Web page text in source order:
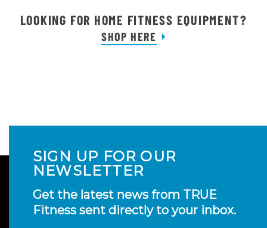
LOOKING FOR HOME FITNESS EQUIPMENT?
SHOP HERE
SIGN UP FOR OUR
NEWSLETTER
Get the latest news from TRUE
Fitness sent directly to your inbox.